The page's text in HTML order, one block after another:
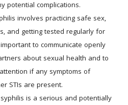
potential complications.
involves practicing safe sex,
and getting tested regularly for
to communicate openly
about sexual health and to
if any symptoms of
STIs are present.
is a serious and potentially